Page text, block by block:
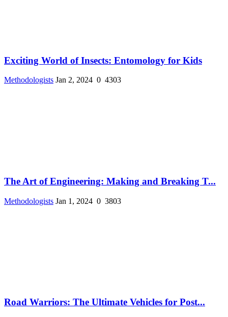
Exciting World of Insects: Entomology for Kids
Methodologists Jan 2, 2024 0 4303
The Art of Engineering: Making and Breaking T...
Methodologists Jan 1, 2024 0 3803
Road Warriors: The Ultimate Vehicles for Post...